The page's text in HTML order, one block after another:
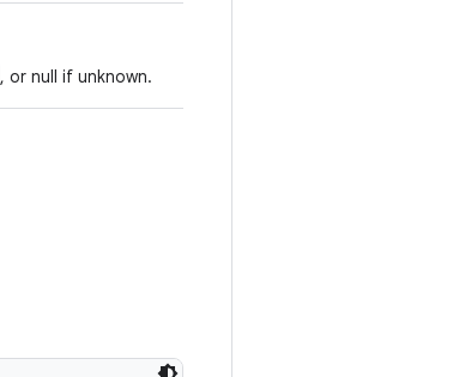
, or null if unknown.